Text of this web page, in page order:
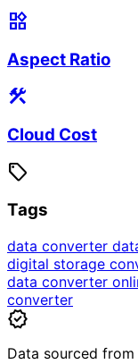
widgets
Aspect Ratio
construction
Cloud Cost
sell
Tags
data converter
digital storage
data converter
converter
verified
Data sourced